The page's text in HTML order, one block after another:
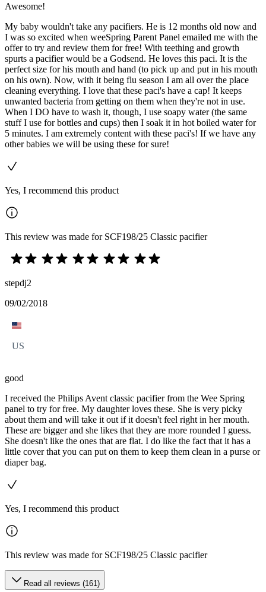
Awesome!
My baby wouldn't take any pacifiers. He is 12 months old now and
I was so excited when weeSpring Parent Panel emailed me with the
offer to try and review them for free! With teething and growth
spurts a pacifier would be a Godsend. He loves this paci. It is the
perfect size for his mouth and hand (to pick up and put in his mouth
on his own). Now, with it being flu season I am all over the place
cleaning everything. I love that these paci's have a cap! It keeps
unwanted bacteria from getting on them when they're not in use.
When I DO have to wash it, though, I use soapy water (the same
stuff I use for bottles and cups) then I soak it in hot boiled water for
5 minutes. I am extremely content with these paci's! If we have any
other babies we will be using these for sure!
Yes, I recommend this product
This review was made for SCF198/25 Classic pacifier
stepdj2
09/02/2018
US
good
I received the Philips Avent classic pacifier from the Wee Spring
panel to try for free. My daughter loves these. She is very picky
about them and will take it out if it doesn't feel right in her mouth.
These are bigger and she likes that they are more rounded I guess.
She doesn't like the ones that are flat. I do like the fact that it has a
little cover that you can put on them to keep them clean in a purse or
diaper bag.
Yes, I recommend this product
This review was made for SCF198/25 Classic pacifier
Read all reviews (161)